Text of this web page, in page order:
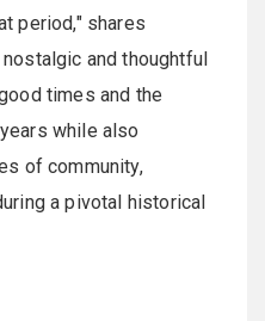
period," shares
and thoughtful
times and the
while also
of community,
a pivotal historical